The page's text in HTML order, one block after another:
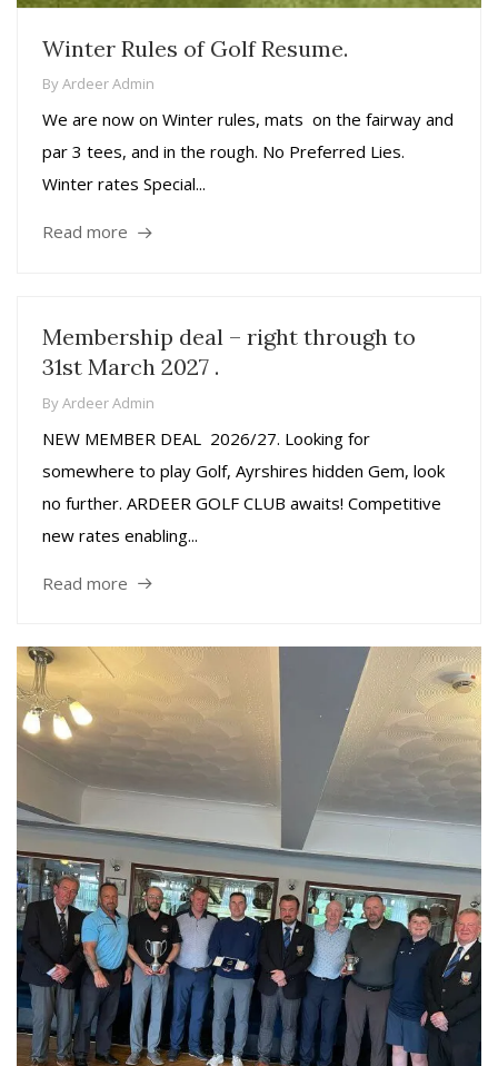
Winter Rules of Golf Resume.
ByArdeer Admin
We are now on Winter rules, mats on the fairway and
par 3 tees, and in the rough. No Preferred Lies.
Winter rates Special...
Read more
Membership deal – right through to
31st March 2027 .
ByArdeer Admin
NEW MEMBER DEAL 2026/27. Looking for
somewhere to play Golf, Ayrshires hidden Gem, look
no further. ARDEER GOLF CLUB awaits! Competitive
new rates enabling...
Read more